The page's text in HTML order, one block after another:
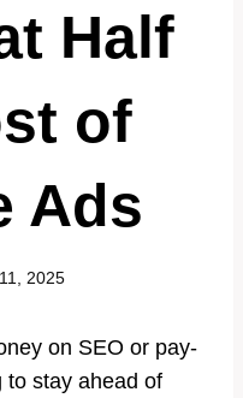
Half
of
Ads
2025
on SEO or pay-
to stay ahead of